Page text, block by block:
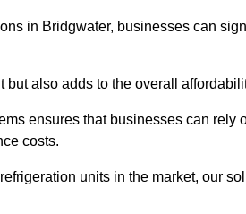
in Bridgwater, businesses can
also adds to the overall
ensures that businesses can rely
costs.
units in the market, our